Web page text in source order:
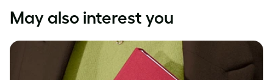
May also interest you